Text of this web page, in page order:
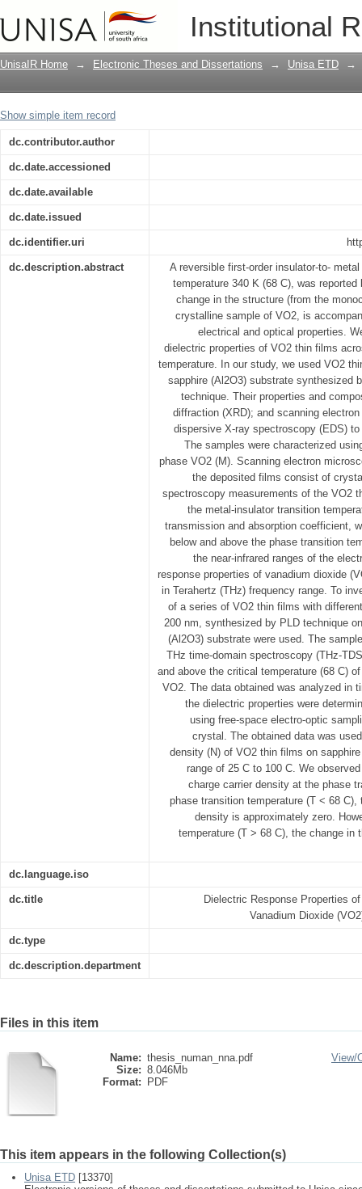
Institutional
Dielectric Response Properties of
Dioxide (VO2) in the Terahertz (THz)
UnisaIR Home → Electronic Theses and Dissertations → Unisa ETD →
Show simple item record
dc.contributor.author
dc.date.accessioned
dc.date.available
dc.date.issued
dc.identifier.uri
dc.description.abstract
A reversible first-order insulator-to-
temperature 340 K (68 C), was
change in the structure (from the
crystalline sample of VO2, is
electrical and optical properties.
dielectric properties of VO2 thin films
temperature. In our study, we used VO2
sapphire (Al2O3) substrate synthesized
technique. Their properties and
diffraction (XRD); and scanning
dispersive X-ray spectroscopy (EDS)
The samples were characterized
phase VO2 (M). Scanning electron
the deposited films consist of
spectroscopy measurements of the VO2
the metal-insulator transition
transmission and absorption coefficient,
below and above the phase transition
the near-infrared ranges of the
response properties of vanadium dioxide
in Terahertz (THz) frequency range. To
of a series of VO2 thin films with
200 nm, synthesized by PLD technique
(Al2O3) substrate were used. The
THz time-domain spectroscopy (THz-
and above the critical temperature (68 C)
VO2. The data obtained was analyzed in
the dielectric properties were
using free-space electro-optic
crystal. The obtained data was
density (N) of VO2 thin films on
range of 25 C to 100 C. We
charge carrier density at the phase
phase transition temperature (T < 68
density is approximately zero.
temperature (T > 68 C), the change in
dc.language.iso
dc.title
Dielectric Response Properties
Vanadium Dioxide
dc.type
dc.description.department
Files in this item
Name: thesis_numan_nna.pdf
Size: 8.046Mb
Format:
PDF
View/
This item appears in the following Collection(s)
Unisa ETD [13370]